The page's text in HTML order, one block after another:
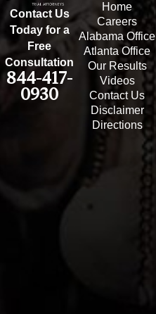
Contact Us
Today for a
Free
Consultation
844-417-
0930
Home
Careers
Alabama Office
Atlanta Office
Our Results
Videos
Contact Us
Disclaimer
Directions